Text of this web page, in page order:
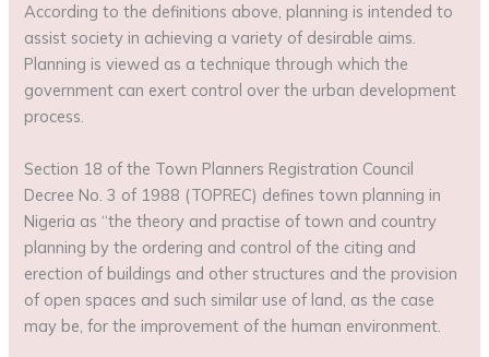
According to the definitions above, planning is intended to
assist society in achieving a variety of desirable aims.
Planning is viewed as a technique through which the
government can exert control over the urban development
process.
Section 18 of the Town Planners Registration Council
Decree No. 3 of 1988 (TOPREC) defines town planning in
Nigeria as “the theory and practise of town and country
planning by the ordering and control of the citing and
erection of buildings and other structures and the provision
of open spaces and such similar use of land, as the case
may be, for the improvement of the human environment.